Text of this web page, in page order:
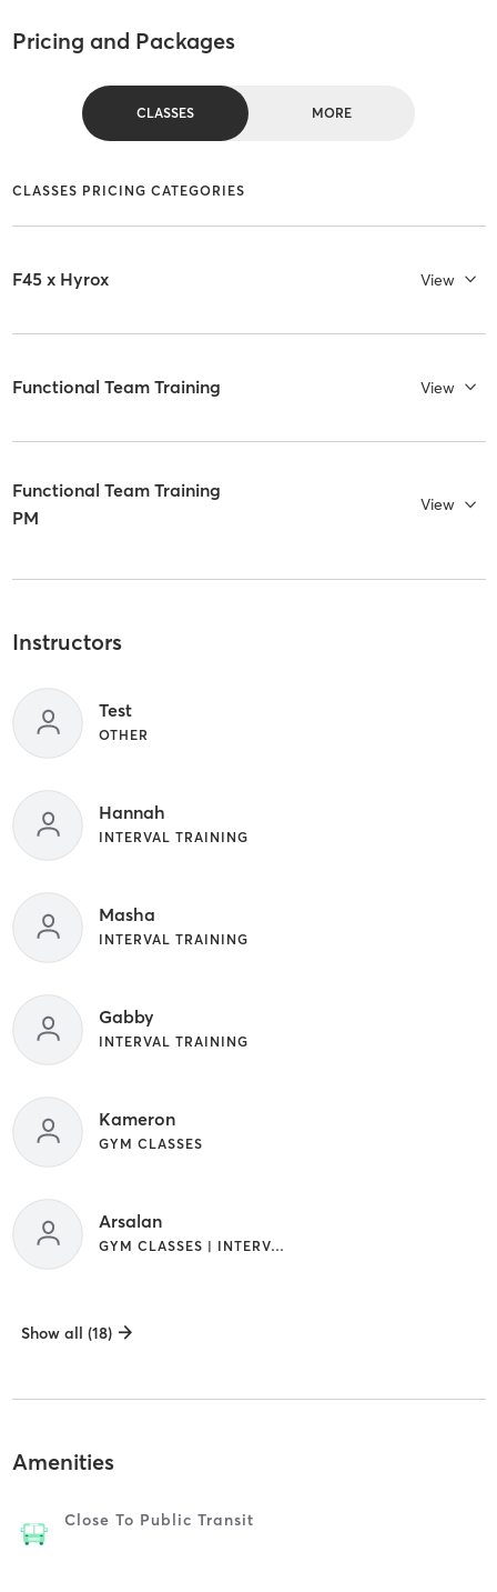
Pricing and Packages
CLASSES MORE
CLASSES PRICING CATEGORIES
F45 x Hyrox View
Functional Team Training View
Functional Team Training
PM
View
Instructors
Test
OTHER
Hannah
INTERVAL TRAINING
Masha
INTERVAL TRAINING
Gabby
INTERVAL TRAINING
Kameron
GYM CLASSES
Arsalan
GYM CLASSES | INTERVAL TRAINING
Show all (18)
Amenities
Close To Public Transit